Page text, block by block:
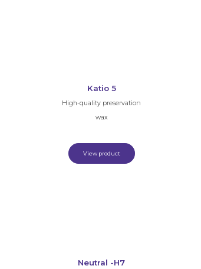
Katio 5
High-quality preservation
wax
View product
Neutral -H7